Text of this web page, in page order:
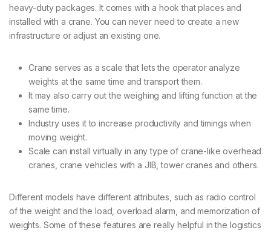
heavy-duty packages. It comes with a hook that places and
installed with a crane. You can never need to create a new
infrastructure or adjust an existing one.
Crane serves as a scale that lets the operator analyze
weights at the same time and transport them.
It may also carry out the weighing and lifting function at the
same time.
Industry uses it to increase productivity and timings when
moving weight.
Scale can install virtually in any type of crane-like overhead
cranes, crane vehicles with a JIB, tower cranes and others.
Different models have different attributes, such as radio control
of the weight and the load, overload alarm, and memorization of
weights. Some of these features are really helpful in the logistics